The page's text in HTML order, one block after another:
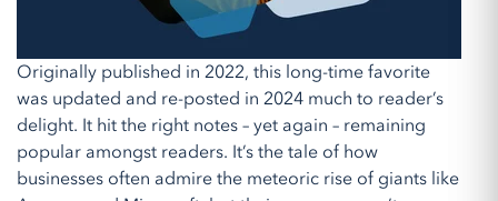
Originally published in 2022, this long-time favorite
was updated and re-posted in 2024 much to reader’s
delight. It hit the right notes – yet again – remaining
popular amongst readers. It’s the tale of how
businesses often admire the meteoric rise of giants like